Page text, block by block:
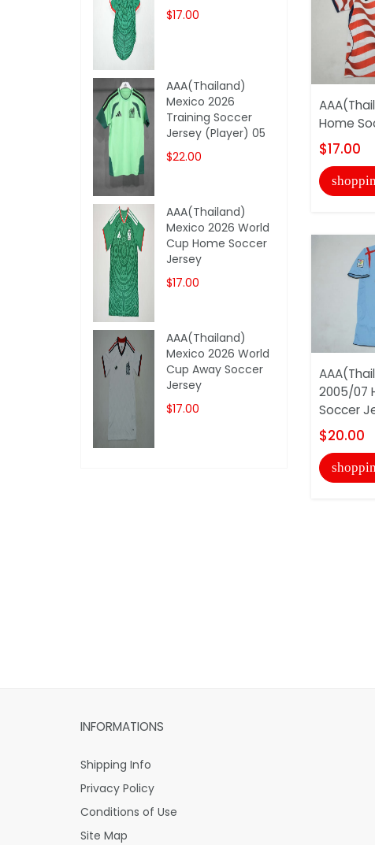
Home
$17.00
2005/07
Soccer
$20.00
$17.00
AAA(Thailand)
Mexico 2026
Training Soccer
Jersey (Player) 05
$22.00
AAA(Thailand)
Mexico 2026 World
Cup Home Soccer
Jersey
$17.00
AAA(Thailand)
Mexico 2026 World
Cup Away Soccer
Jersey
$17.00
INFORMATIONS
Shipping Info
Privacy Policy
Conditions of Use
Site Map